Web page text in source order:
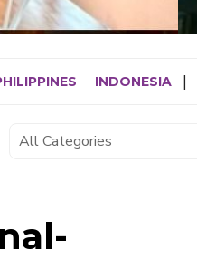
INDONESIA